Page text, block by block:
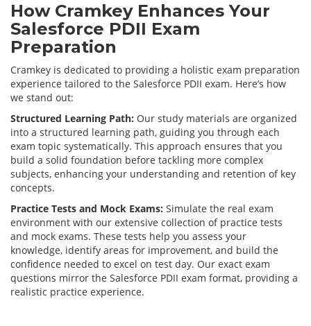
How Cramkey Enhances Your
Salesforce PDII Exam
Preparation
Cramkey is dedicated to providing a holistic exam preparation
experience tailored to the Salesforce PDII exam. Here’s how
we stand out:
Structured Learning Path: Our study materials are organized
into a structured learning path, guiding you through each
exam topic systematically. This approach ensures that you
build a solid foundation before tackling more complex
subjects, enhancing your understanding and retention of key
concepts.
Practice Tests and Mock Exams: Simulate the real exam
environment with our extensive collection of practice tests
and mock exams. These tests help you assess your
knowledge, identify areas for improvement, and build the
confidence needed to excel on test day. Our exact exam
questions mirror the Salesforce PDII exam format, providing a
realistic practice experience.